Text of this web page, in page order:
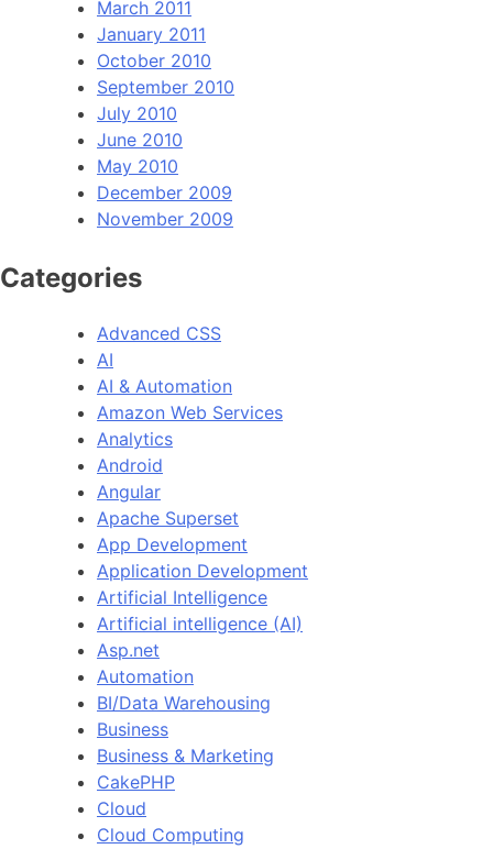
March 2011
January 2011
October 2010
September 2010
July 2010
June 2010
May 2010
December 2009
November 2009
Categories
Advanced CSS
AI
AI & Automation
Amazon Web Services
Analytics
Android
Angular
Apache Superset
App Development
Application Development
Artificial Intelligence
Artificial intelligence (AI)
Asp.net
Automation
BI/Data Warehousing
Business
Business & Marketing
CakePHP
Cloud
Cloud Computing